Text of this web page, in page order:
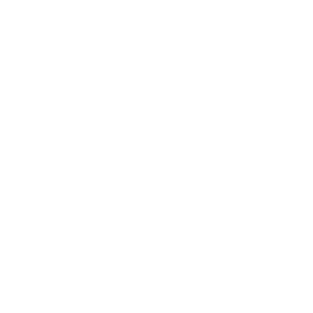
we do offer complimentary consultations. Give us a